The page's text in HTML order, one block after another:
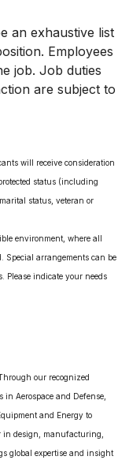
an exhaustive list
Employees
job. Job duties
are subject to
will receive consideration
status (including
status, veteran or
environment, where all
Special arrangements can be
Please indicate your needs
our recognized
Aerospace and Defense,
and Energy to
in design, manufacturing,
global expertise and insight